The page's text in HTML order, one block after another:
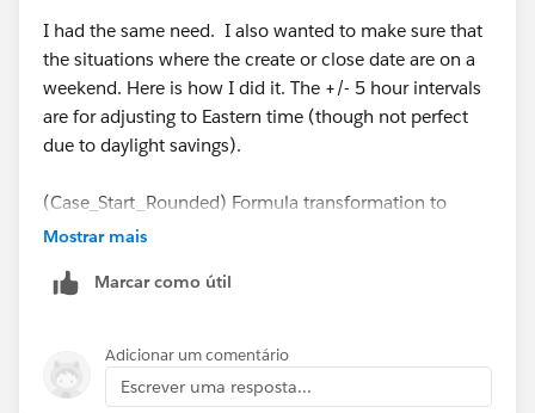
I had the same need. I also wanted to make sure that
the situations where the create or close date are on a
weekend. Here is how I did it. The +/- 5 hour intervals
are for adjusting to Eastern time (though not perfect
due to daylight savings).
(Case_Start_Rounded) Formula transformation to
adjust the create date to the next business day in case
when 1 then date_trunc('DAY',
else "Case.CreatedDate"
Mostrar mais
Marcar como útil
Adicionar um comentário
Escrever uma resposta...